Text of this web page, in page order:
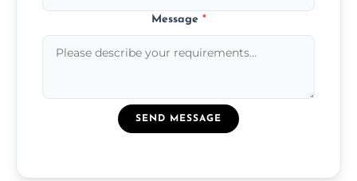
Message *
SEND MESSAGE